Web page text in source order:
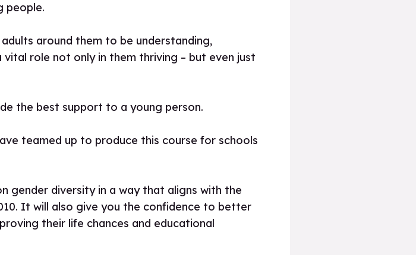
people.
around them to be understanding,
role not only in them thriving – but even just
the best support to a young person.
teamed up to produce this course for schools
gender diversity in a way that aligns with the
It will also give you the confidence to better
their life chances and educational